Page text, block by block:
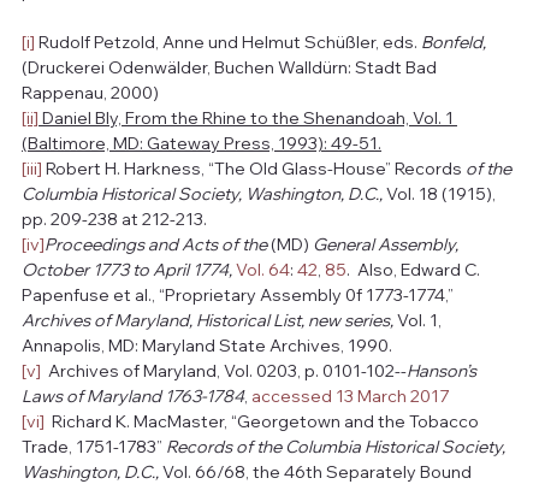
[i] Rudolf Petzold, Anne und Helmut Schüßler, eds. Bonfeld,
(Druckerei Odenwälder, Buchen Walldürn: Stadt Bad
Rappenau, 2000)
[ii] Daniel Bly, From the Rhine to the Shenandoah, Vol. 1
(Baltimore, MD: Gateway Press, 1993): 49-51.
[iii] Robert H. Harkness, “The Old Glass-House” Records of the
Columbia Historical Society, Washington, D.C., Vol. 18 (1915),
pp. 209-238 at 212-213.
[iv]Proceedings and Acts of the (MD) General Assembly,
October 1773 to April 1774, Vol. 64: 42, 85.  Also, Edward C.
Papenfuse et al., “Proprietary Assembly 0f 1773-1774,”
Archives of Maryland, Historical List, new series, Vol. 1,
Annapolis, MD: Maryland State Archives, 1990.
[v]
  Archives of Maryland, Vol. 0203, p. 0101-102--
Hanson’s
Laws of Maryland 1763-1784, accessed 13 March 2017
[vi]
  Richard K. MacMaster, “Georgetown and the Tobacco
Trade, 1751-1783” Records of the Columbia Historical Society,
Washington, D.C., Vol. 66/68, the 46th Separately Bound